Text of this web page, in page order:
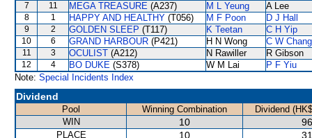
7 11 MEGA TREASURE (A237) M L Yeung A Lee
8 1 HAPPY AND HEALTHY (T056) M F Poon D J Hall
9 2 GOLDEN SLEEP (T117) K Teetan C H Yip
10 6 GRAND HARBOUR (P421) H N Wong C W Chang
11 3 OCULIST (A212) N Rawiller R Gibson
12 4 BO DUKE (S378) W M Lai
P F Yiu
Note: Special Incidents Index
Dividend
Pool Winning Combination
Dividend
WIN
10
PLACE 10